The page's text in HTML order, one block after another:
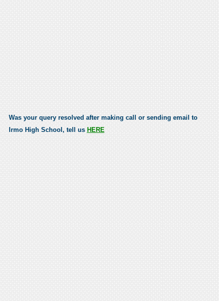
Was your query resolved after making call or sending email to
Irmo High School, tell us HERE